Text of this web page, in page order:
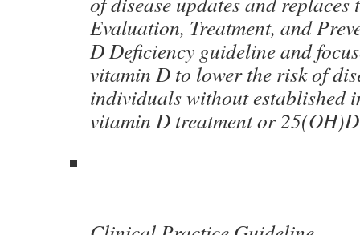
Evaluation, Treatment, and
D Deficiency guideline and
vitamin D to lower the risk of
individuals without established
vitamin D treatment or